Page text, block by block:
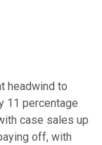
headwind to
11 percentage
case sales up
off, with